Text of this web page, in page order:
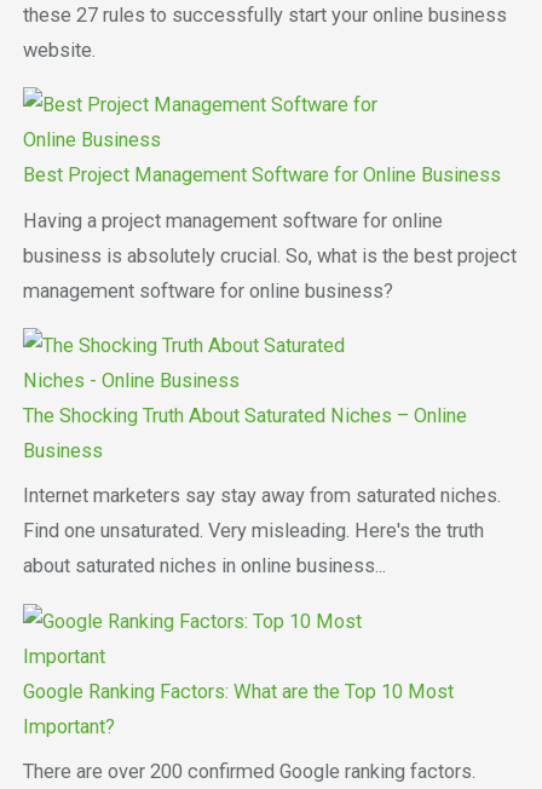
these 27 rules to successfully start your online business
website.
Best Project Management Software for Online Business
Having a project management software for online
business is absolutely crucial. So, what is the best project
management software for online business?
The Shocking Truth About Saturated Niches – Online
Business
Internet marketers say stay away from saturated niches.
Find one unsaturated. Very misleading. Here's the truth
about saturated niches in online business...
Google Ranking Factors: What are the Top 10 Most
Important?
There are over 200 confirmed Google ranking factors.